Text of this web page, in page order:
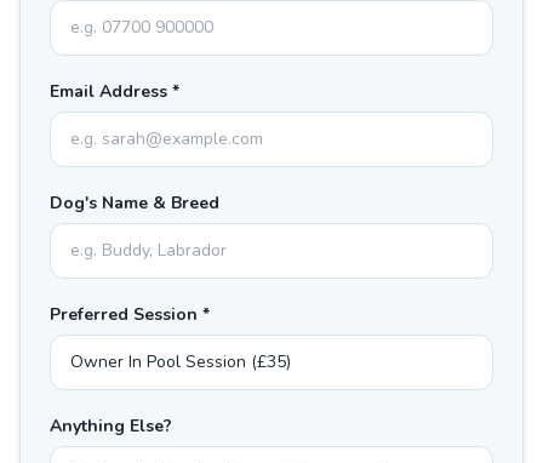
Email Address *
Dog's Name & Breed
Preferred Session *
Anything Else?